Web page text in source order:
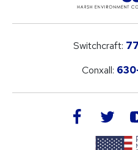
Switchcraft:
Conxall:
facebook